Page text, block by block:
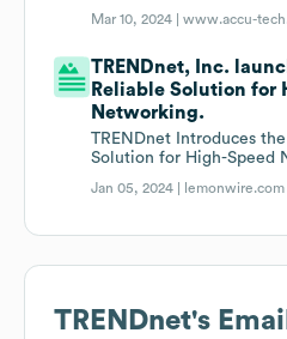
Mar 10, 2024 |www.accu-
TRENDnet, Inc.
Reliable Solution for
Networking.
TRENDnet Introduces
Solution for High-Speed
Jan 05, 2024 | lemonwire.com
TRENDnet's